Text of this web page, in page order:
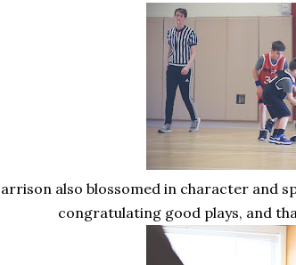
also blossomed in character and
congratulating good plays, and